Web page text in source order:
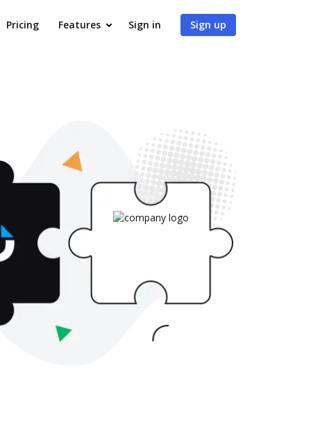
Pricing Features Sign in Sign up